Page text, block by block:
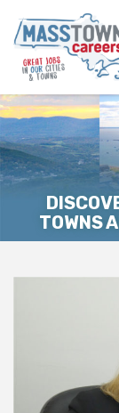
TOWNS